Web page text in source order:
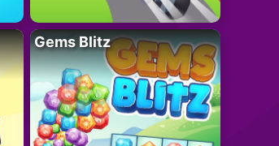
Gems Blitz